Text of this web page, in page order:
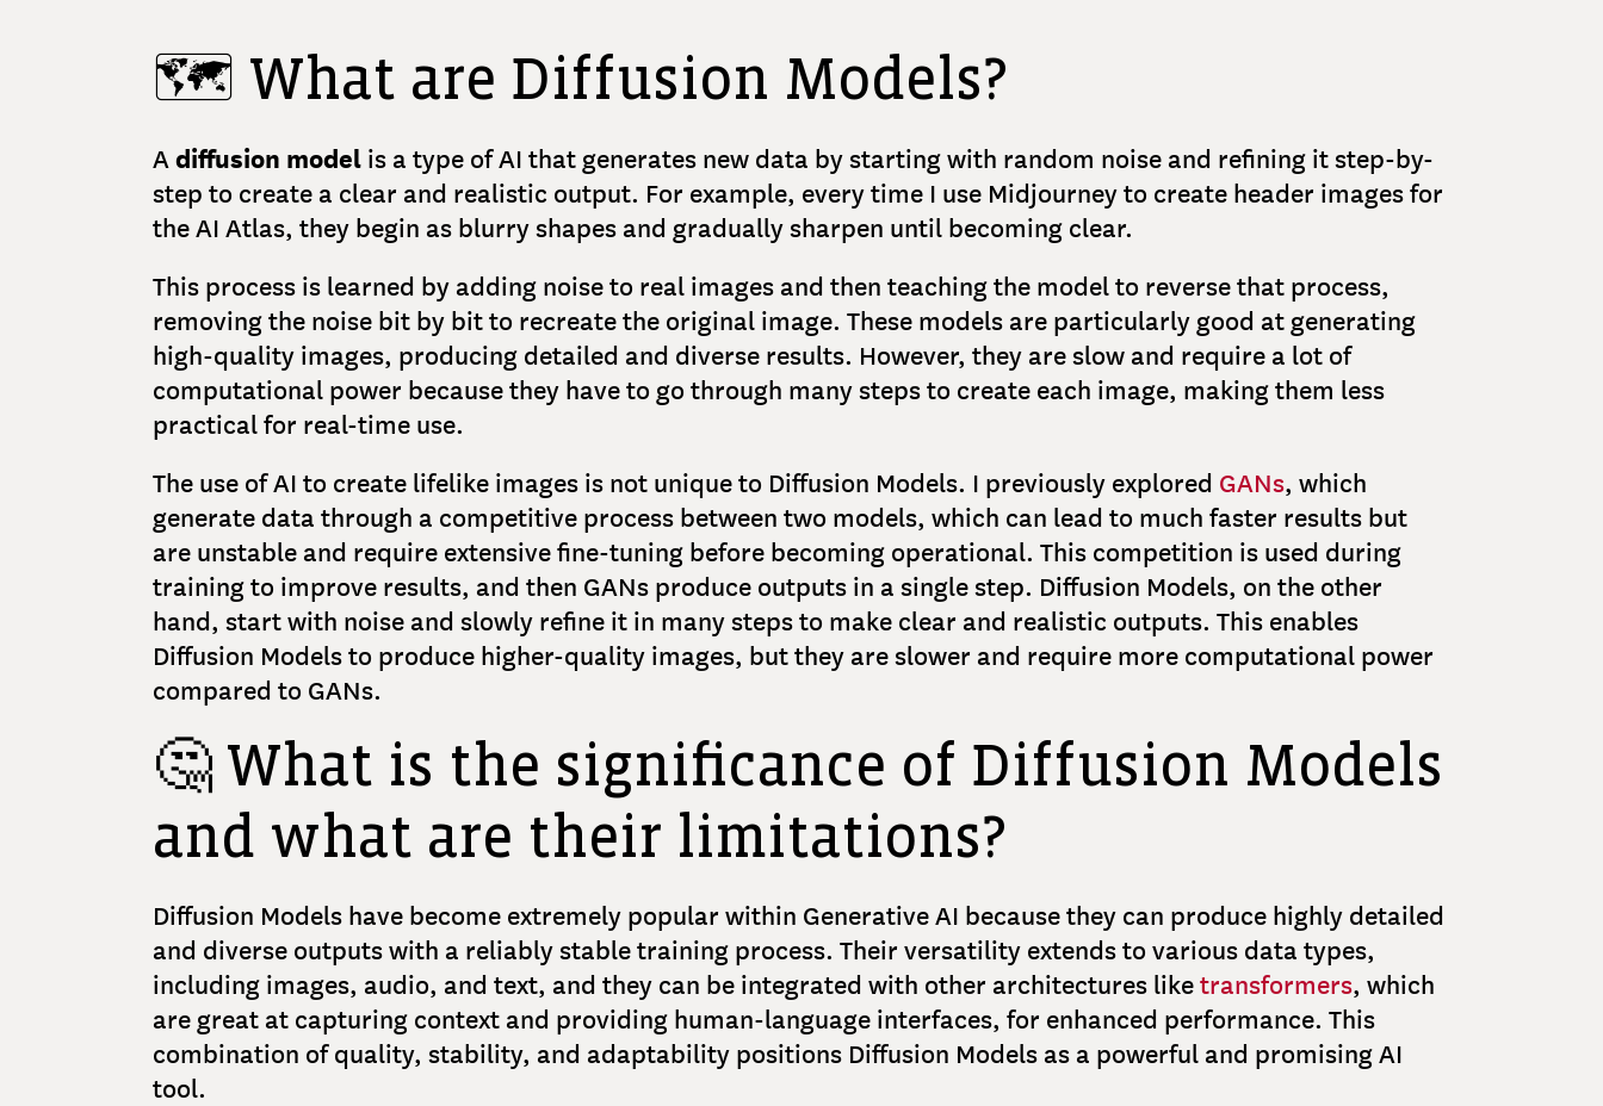
🗺️ What are Diffusion Models?
Adiffusion modelis a type of AI that generates new data by starting with random noise and refining it step-by-
step to create a clear and realistic output. For example, every time I use Midjourney to create header images for
the AI Atlas, they begin as blurry shapes and gradually sharpen until becoming clear.
This process is learned by adding noise to real images and then teaching the model to reverse that process,
removing the noise bit by bit to recreate the original image. These models are particularly good at generating
high-quality images, producing detailed and diverse results. However, they are slow and require a lot of
computational power because they have to go through many steps to create each image, making them less
practical for real-time use.
The use of AI to create lifelike images is not unique to Diffusion Models. I previously explored GANs, which
generate data through a competitive process between two models, which can lead to much faster results but
are unstable and require extensive fine-tuning before becoming operational. This competition is used during
training to improve results, and then GANs produce outputs in a single step. Diffusion Models, on the other
hand, start with noise and slowly refine it in many steps to make clear and realistic outputs. This enables
Diffusion Models to produce higher-quality images, but they are slower and require more computational power
compared to GANs.
🤔 What is the significance of Diffusion Models
and what are their limitations?
Diffusion Models have become extremely popular within Generative AI because they can produce highly detailed
and diverse outputs with a reliably stable training process. Their versatility extends to various data types,
including images, audio, and text, and they can be integrated with other architectures liketransformers, which
are great at capturing context and providing human-language interfaces, for enhanced performance. This
combination of quality, stability, and adaptability positions Diffusion Models as a powerful and promising AI
tool.